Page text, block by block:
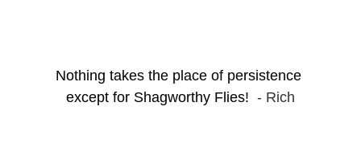
Nothing takes the place of persistence
except for Shagworthy Flies! - Rich